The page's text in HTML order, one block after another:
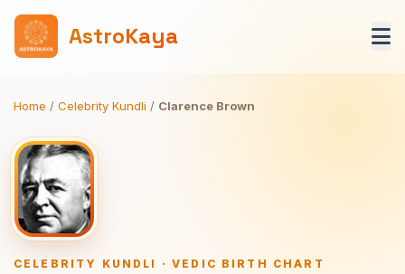
AstroKaya
Home / Celebrity Kundli / Clarence Brown
CELEBRITY KUNDLI · VEDIC BIRTH CHART